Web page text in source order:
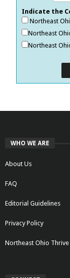
Indicate the
Northeast
Northeast
Northeast
WHO WE ARE
About Us
FAQ
Editorial Guidelines
Privacy Policy
Northeast Ohio Thrive